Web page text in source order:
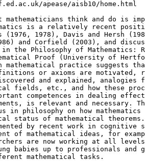
apease/aisb10/home.html
mathematicians think and do is
is a relatively recent
(1976, 1978), Davis and Hersh
and Corfield (2003), and
in the Philosophy of Mathematics:
Proof (University of
mathematical practice suggests
or axioms are motivated,
and explained, analogies
fields, etc., and how these
competences in dealing
is relevant and necessary.
philosophy on how mathematics
status of mathematical theorems.
by recent work in cognitive
of mathematical ideas, for
are now working at all
babies up to professionals and
mathematical tasks.